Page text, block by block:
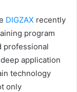
DIGZAX recently
program
professional
application
technology
only